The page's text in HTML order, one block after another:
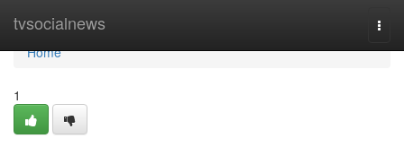
tvsocialnews
Home
Home
1